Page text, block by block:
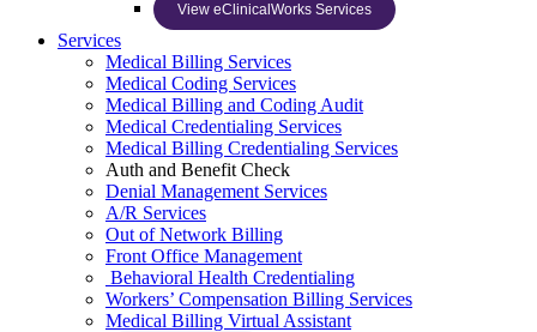
View eClinicalWorks Services
Services
Medical Billing Services
Medical Coding Services
Medical Billing and Coding Audit
Medical Credentialing Services
Medical Billing Credentialing Services
Auth and Benefit Check
Denial Management Services
A/R Services
Out of Network Billing
Front Office Management
Behavioral Health Credentialing
Workers’ Compensation Billing Services
Medical Billing Virtual Assistant